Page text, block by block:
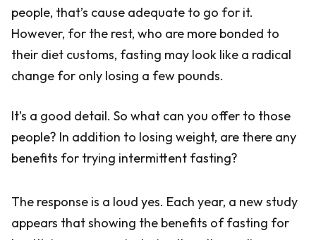
people, that’s cause adequate to go for it.
However, for the rest, who are more bonded to
their diet customs, fasting may look like a radical
change for only losing a few pounds.
It’s a good detail. So what can you offer to those
people? In addition to losing weight, are there any
benefits for trying intermittent fasting?
The response is a loud yes. Each year, a new study
appears that showing the benefits of fasting for